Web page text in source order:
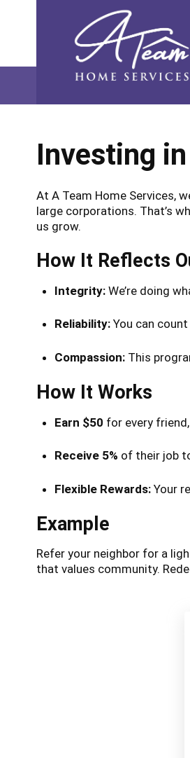
Investing
At A Team Home Services,
large corporations. That’s
us grow.
How It Reflects
Integrity:We’re doing
Reliability:You can
Compassion:This
How It Works
Earn $50 for every
Receive 5% of their job
Flexible Rewards:Your
Example
Refer your neighbor for a
that values community.